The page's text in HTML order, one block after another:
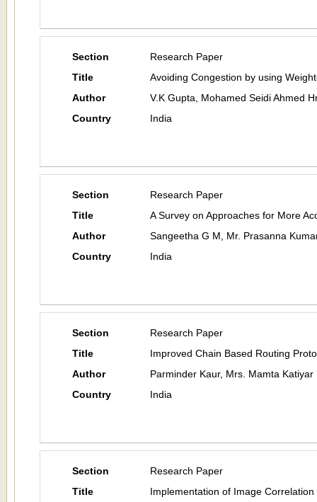
Section
Research Paper
Title
Avoiding Congestion by using
Author
V.K Gupta, Mohamed Seidi Ahmed
Country
India
Section
Research Paper
Title
A Survey on Approaches for More
Author
Sangeetha G M, Mr. Prasanna
Country
India
Section
Research Paper
Title
Improved Chain Based Routing
Author
Parminder Kaur, Mrs. Mamta Katiyar
Country
India
Section
Research Paper
Title
Implementation of Image